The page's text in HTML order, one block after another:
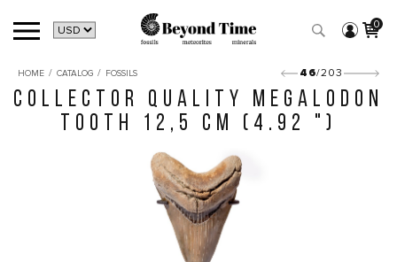
0
HOME / CATALOG / FOSSILS 46/203
COLLECTOR QUALITY MEGALODON
TOOTH 12,5 CM (4.92 ")